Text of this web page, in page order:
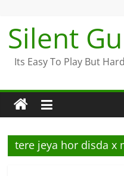
content
Silent
Its Easy To Play But
tere jeya hor disda x